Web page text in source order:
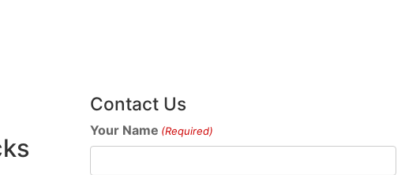
Contact Us
Your Name (Required)